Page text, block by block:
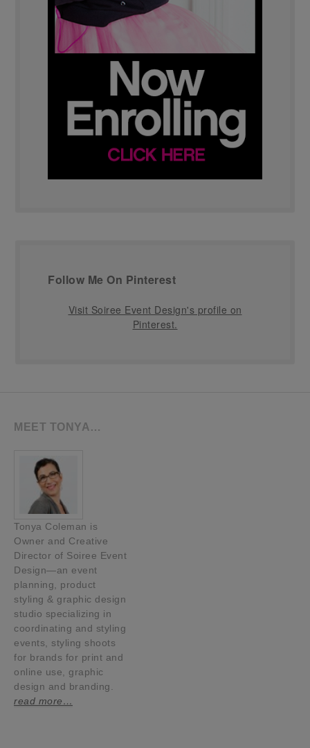
Follow Me On Pinterest
Visit Soiree Event Design's profile on
Pinterest.
MEET TONYA…
Tonya Coleman is
Owner and Creative
Director of Soiree Event
Design—an event
planning, product
styling & graphic design
studio specializing in
coordinating and styling
events, styling shoots
for brands for print and
online use, graphic
design and branding.
read more…